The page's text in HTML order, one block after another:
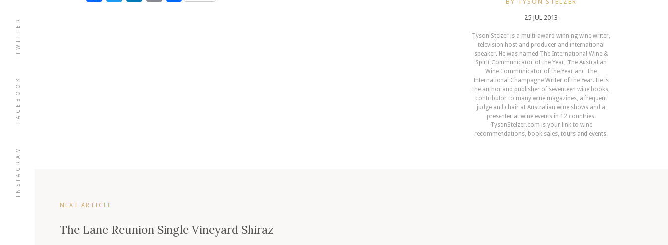
INSTAGRAM
FACEBOOK
TWITTER
BY TYSON STELZER
25 JUL 2013
Tyson Stelzer is a multi-award winning wine writer,
television host and producer and international
speaker. He was named The International Wine &
Spirit Communicator of the Year, The Australian
Wine Communicator of the Year and The
International Champagne Writer of the Year. He is
the author and publisher of seventeen wine books,
contributor to many wine magazines, a frequent
judge and chair at Australian wine shows and a
presenter at wine events in 12 countries.
TysonStelzer.com is your link to wine
recommendations, book sales, tours and events.
NEXT ARTICLE
The Lane Reunion Single Vineyard Shiraz